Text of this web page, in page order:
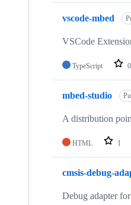
vscode-mbed
VSCode
TypeScript 0
mbed-studio
A distribution
HTML 1
cmsis-debug-
Debug adapter